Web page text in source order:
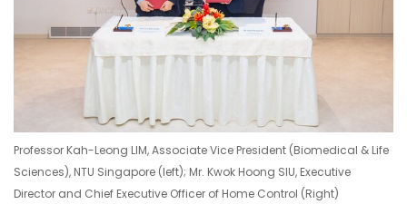
Professor Kah-Leong LIM, Associate Vice President (Biomedical & Life
Sciences), NTU Singapore (left); Mr. Kwok Hoong SIU, Executive
Director and Chief Executive Officer of Home Control (Right)